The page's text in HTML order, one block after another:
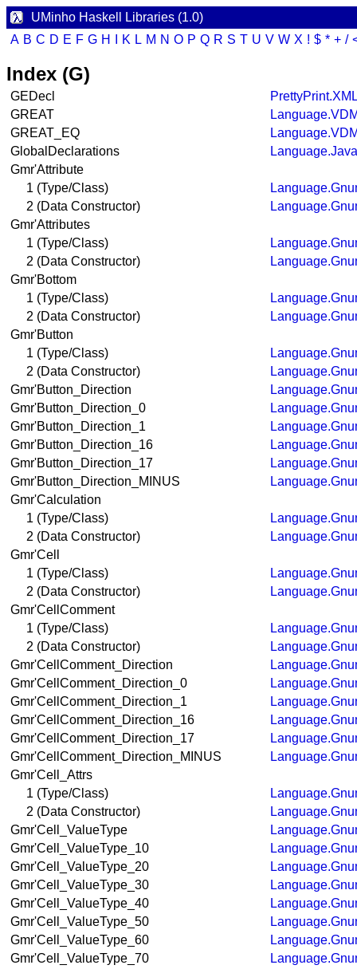
UMinho Haskell Libraries (1.0)
A B C D E F G H K L M N O P Q R S T U V W X ! $ * + /
Index (G)
GEDecl
GREAT
GREAT_EQ
GlobalDeclarations
Gmr'Attribute
1 (Type/Class)
2 (Data Constructor)
Gmr'Attributes
1 (Type/Class)
2 (Data Constructor)
Gmr'Bottom
1 (Type/Class)
2 (Data Constructor)
Gmr'Button
1 (Type/Class)
2 (Data Constructor)
Gmr'Button_Direction
Gmr'Button_Direction_0
Gmr'Button_Direction_1
Gmr'Button_Direction_16
Gmr'Button_Direction_17
Gmr'Button_Direction_MINUS
Gmr'Calculation
1 (Type/Class)
2 (Data Constructor)
Gmr'Cell
1 (Type/Class)
2 (Data Constructor)
Gmr'CellComment
1 (Type/Class)
2 (Data Constructor)
Gmr'CellComment_Direction
Gmr'CellComment_Direction_0
Gmr'CellComment_Direction_1
Gmr'CellComment_Direction_16
Gmr'CellComment_Direction_17
Gmr'CellComment_Direction_MINUS
Gmr'Cell_Attrs
1 (Type/Class)
2 (Data Constructor)
Gmr'Cell_ValueType
Gmr'Cell_ValueType_10
Gmr'Cell_ValueType_20
Gmr'Cell_ValueType_30
Gmr'Cell_ValueType_40
Gmr'Cell_ValueType_50
Gmr'Cell_ValueType_60
Gmr'Cell_ValueType_70